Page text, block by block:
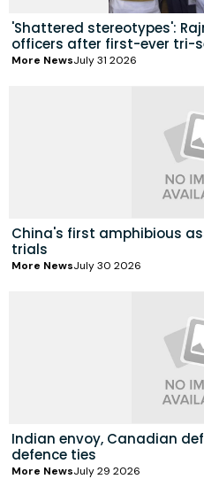
'Shattered stereotypes':
officers after first-ever tri-
More NewsJuly 31 2026
China's first amphibious
trials
More NewsJuly 30 2026
Indian envoy, Canadian
defence ties
More NewsJuly 29 2026